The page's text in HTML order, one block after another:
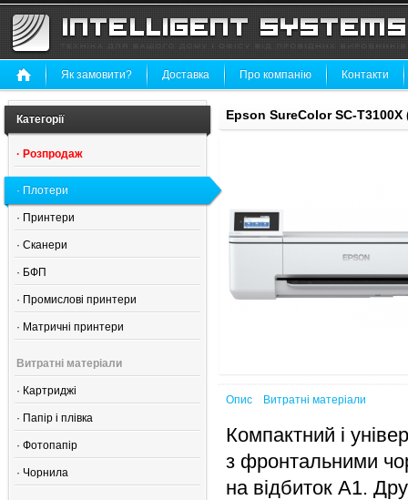
Як замовити? Доставка Про компанію Контакти
Категорії
· Розпродаж
· Плотери
· Принтери
· Сканери
· БФП
· Промислові принтери
· Матричні принтери
Витратні матеріали
· Картриджі
· Папір і плівка
· Фотопапір
· Чорнила
Epson SureColor SC-T3100X
Опис Витратні матеріали
Компактний і
з фронтальними
на відбиток А1.